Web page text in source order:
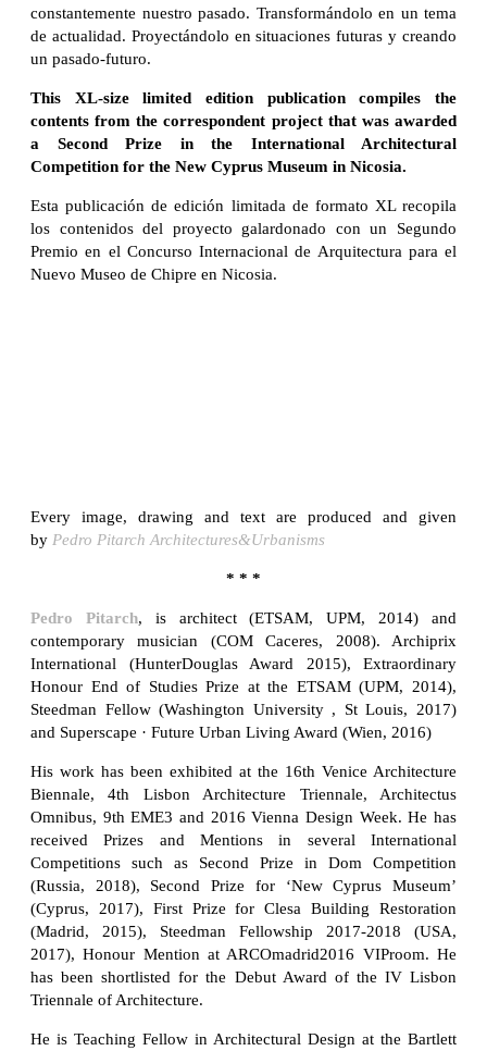
constantemente nuestro pasado. Transformándolo en un tema
de actualidad. Proyectándolo en situaciones futuras y creando
un pasado-futuro.
This XL-size limited edition publication compiles the
contents from the correspondent project that was awarded
a Second Prize in the International Architectural
Competition for the New Cyprus Museum in Nicosia.
Esta publicación de edición limitada de formato XL recopila
los contenidos del proyecto galardonado con un Segundo
Premio en el Concurso Internacional de Arquitectura para el
Nuevo Museo de Chipre en Nicosia.
Every image, drawing and text are produced and given
by Pedro Pitarch Architectures&Urbanisms
* * *
Pedro Pitarch, is architect (ETSAM, UPM, 2014) and
contemporary musician (COM Caceres, 2008). Archiprix
International (HunterDouglas Award 2015), Extraordinary
Honour End of Studies Prize at the ETSAM (UPM, 2014),
Steedman Fellow (Washington University , St Louis, 2017)
and Superscape · Future Urban Living Award (Wien, 2016)
His work has been exhibited at the 16th Venice Architecture
Biennale, 4th Lisbon Architecture Triennale, Architectus
Omnibus, 9th EME3 and 2016 Vienna Design Week. He has
received Prizes and Mentions in several International
Competitions such as Second Prize in Dom Competition
(Russia, 2018), Second Prize for ‘New Cyprus Museum’
(Cyprus, 2017), First Prize for Clesa Building Restoration
(Madrid, 2015), Steedman Fellowship 2017-2018 (USA,
2017), Honour Mention at ARCOmadrid2016 VIProom. He
has been shortlisted for the Debut Award of the IV Lisbon
Triennale of Architecture.
He is Teaching Fellow in Architectural Design at the Bartlett